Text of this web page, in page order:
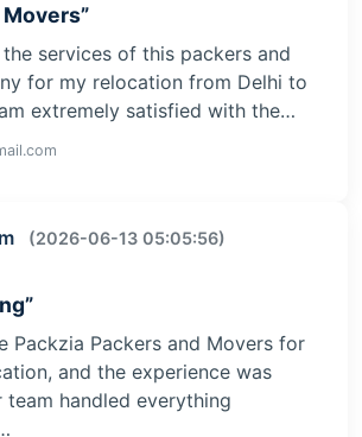
services of this packers and
for my relocation from Delhi to
extremely satisfied with the…
(2026-06-13 05:05:56)
Packzia Packers and Movers for
and the experience was
team handled everything